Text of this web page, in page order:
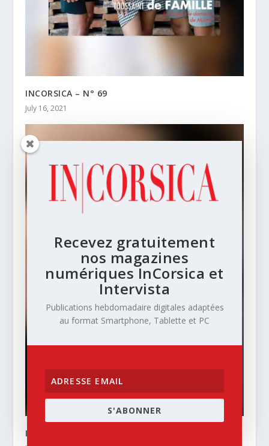
INCORSICA – N° 69
July 16, 2021
INCORSICA – N° 74
Recevez gratuitement
nos magazines
numériques InCorsica et
Intervista
Publications hebdomadaire digitales adaptées
au format Smartphone, Tablette et PC
S'ABONNER